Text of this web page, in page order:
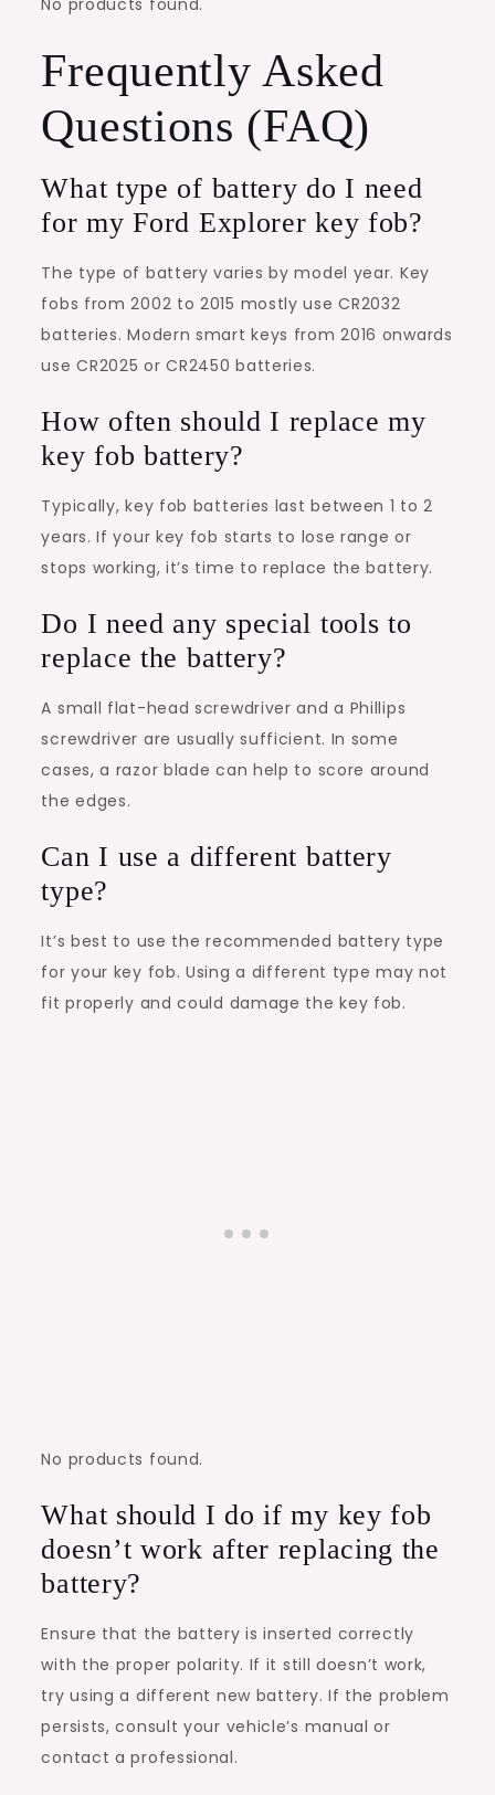
Frequently Asked
Questions (FAQ)
What type of battery do I need
for my Ford Explorer key fob?
The type of battery varies by model year. Key
fobs from 2002 to 2015 mostly use CR2032
batteries. Modern smart keys from 2016 onwards
use CR2025 or CR2450 batteries.
How often should I replace my
key fob battery?
Typically, key fob batteries last between 1 to 2
years. If your key fob starts to lose range or
stops working, it’s time to replace the battery.
Do I need any special tools to
replace the battery?
A small flat-head screwdriver and a Phillips
screwdriver are usually sufficient. In some
cases, a razor blade can help to score around
the edges.
Can I use a different battery
type?
It’s best to use the recommended battery type
for your key fob. Using a different type may not
fit properly and could damage the key fob.
No products found.
What should I do if my key fob
doesn’t work after replacing the
battery?
Ensure that the battery is inserted correctly
with the proper polarity. If it still doesn’t work,
try using a different new battery. If the problem
persists, consult your vehicle’s manual or
contact a professional.